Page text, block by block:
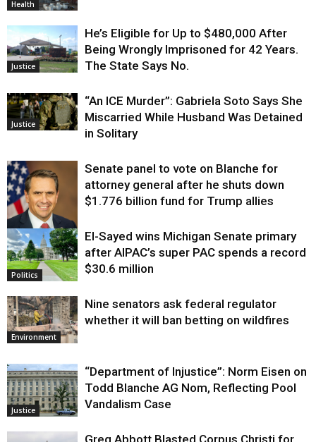
Health
Justice
He’s Eligible for Up to $480,000 After
Being Wrongly Imprisoned for 42 Years.
The State Says No.
Justice
“An ICE Murder”: Gabriela Soto Says She
Miscarried While Husband Was Detained
in Solitary
Justice
Senate panel to vote on Blanche for
attorney general after he shuts down
$1.776 billion fund for Trump allies
Politics
El-Sayed wins Michigan Senate primary
after AIPAC’s super PAC spends a record
$30.6 million
Environment
Nine senators ask federal regulator
whether it will ban betting on wildfires
Justice
“Department of Injustice”: Norm Eisen on
Todd Blanche AG Nom, Reflecting Pool
Vandalism Case